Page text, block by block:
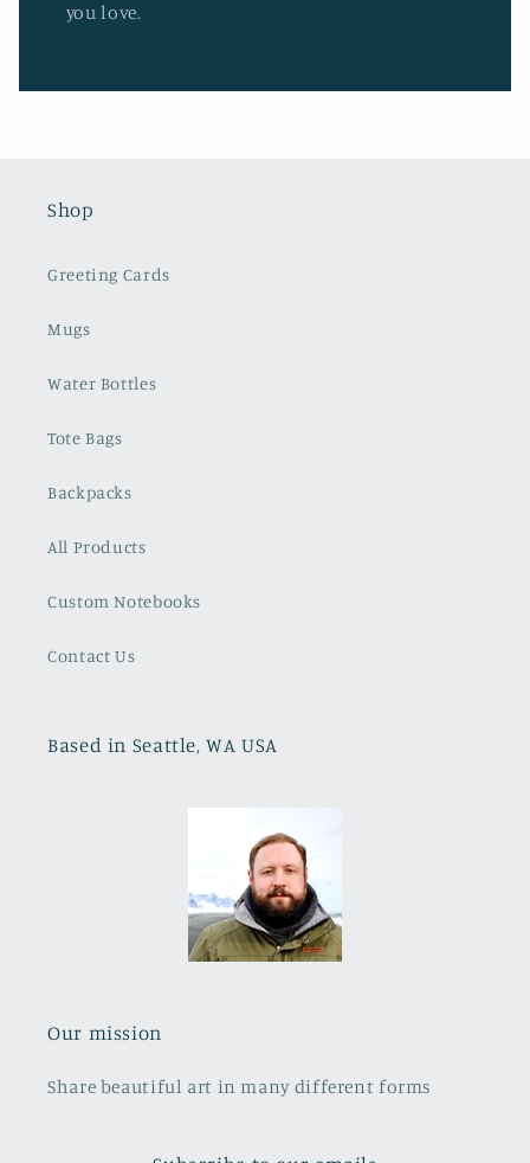
you love.
Shop
Greeting Cards
Mugs
Water Bottles
Tote Bags
Backpacks
All Products
Custom Notebooks
Contact Us
Based in Seattle, WA USA
Our mission
Share beautiful art in many different forms